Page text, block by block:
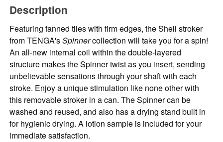
Description
Featuring fanned tiles with firm edges, the Shell stroker
from TENGA'sSpinnercollection will take you for a spin!
An all-new internal coil within the double-layered
structure makes the Spinner twist as you insert, sending
unbelievable sensations through your shaft with each
stroke. Enjoy a unique stimulation like none other with
this removable stroker in a can. The Spinner can be
washed and reused, and also has a drying stand built in
for hygienic drying. A lotion sample is included for your
immediate satisfaction.